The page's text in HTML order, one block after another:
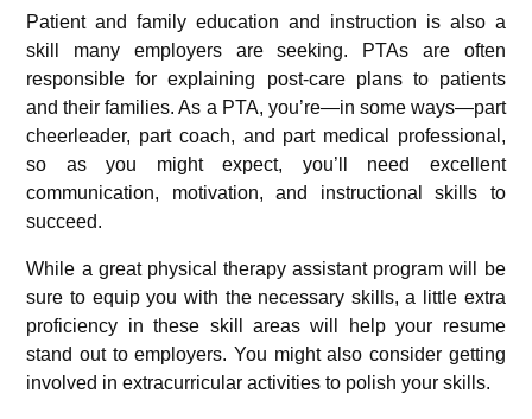
Patient and family education and instruction is also a
skill many employers are seeking. PTAs are often
responsible for explaining post-care plans to patients
and their families. As a PTA, you’re—in some ways—part
cheerleader, part coach, and part medical professional,
so as you might expect, you’ll need excellent
communication, motivation, and instructional skills to
succeed.
While a great physical therapy assistant program will be
sure to equip you with the necessary skills, a little extra
proficiency in these skill areas will help your resume
stand out to employers. You might also consider getting
involved in extracurricular activities to polish your skills.